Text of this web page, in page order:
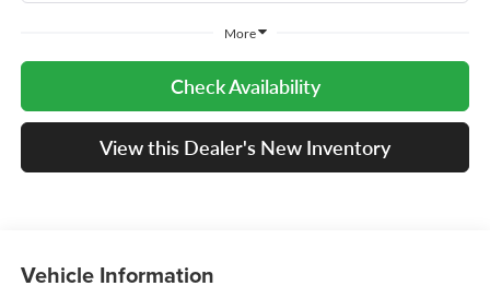
More
Check Availability
View this Dealer's New Inventory
Vehicle Information